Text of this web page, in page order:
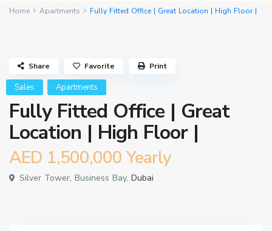
Home Apartments Fully Fitted Office | Great Location | High Floor |
Sales Apartments
Fully Fitted Office | Great
Location | High Floor |
AED 1,500,000Yearly
Silver Tower, Business Bay, Dubai
Share Favorite Print